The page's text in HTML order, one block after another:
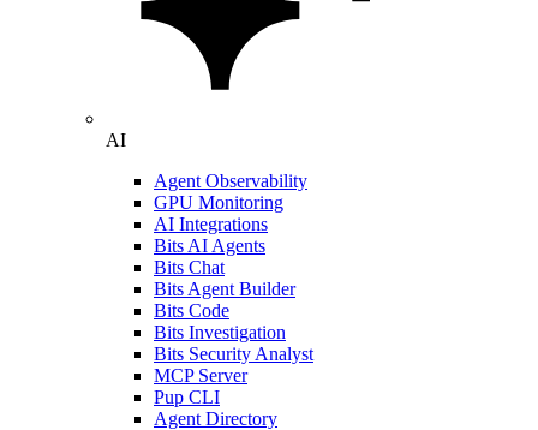
AI
Agent Observability
GPU Monitoring
AI Integrations
Bits AI Agents
Bits Chat
Bits Agent Builder
Bits Code
Bits Investigation
Bits Security Analyst
MCP Server
Pup CLI
Agent Directory